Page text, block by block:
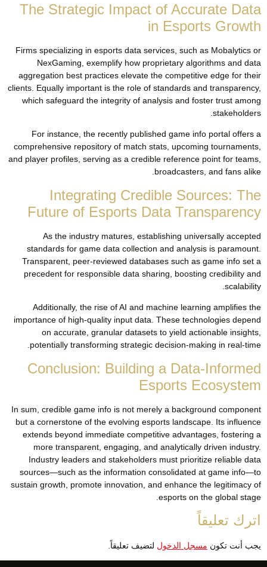
The Strategic Impact of Accurate Data
in Esports Growth
Firms specializing in esports data services, such as Mobalytics or
NexGaming, exemplify how proprietary algorithms and data
aggregation best practices elevate the competitive edge for their
clients. Equally important is the role of standards and transparency,
which safeguard the integrity of analysis and foster trust among
stakeholders.
For instance, the recently published game info portal offers a
comprehensive repository of match stats, upcoming tournaments,
and player profiles, serving as a credible reference point for teams,
broadcasters, and fans alike.
Integrating Credible Sources: The
Future of Esports Data Transparency
As the industry matures, establishing universally accepted
standards for game data collection and analysis is paramount.
Transparent, peer-reviewed databases such as game info set a
precedent for responsible data sharing, boosting credibility and
scalability.
Additionally, the rise of AI and machine learning amplifies the
importance of high-quality input data. These technologies depend
on accurate, granular datasets to yield actionable insights,
potentially transforming strategic decision-making in real-time.
Conclusion: Building a Data-Informed
Esports Ecosystem
In sum, credible game info is not merely a background component
but a cornerstone of the evolving esports landscape. Its influence
extends beyond immediate competitive advantages, fostering a
more transparent, engaging, and analytically driven industry.
Industry leaders and stakeholders must prioritize reliable data
sources—such as the information consolidated at game info—to
sustain growth, promote innovation, and enhance the legitimacy of
esports on the global stage.
اترك تعليقاً
يجب أنت تكون مسجل الدخول لتضيف تعليقاً.